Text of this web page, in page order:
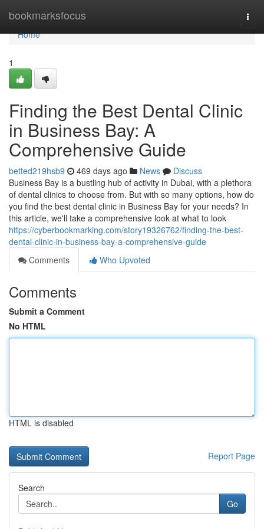
bookmarksfocus
Home
Home
1
Finding the Best Dental Clinic
in Business Bay: A
Comprehensive Guide
betted219hsb9 469 days ago News
Discuss
Business Bay is a bustling hub of activity in Dubai, with a plethora
of dental clinics to choose from. But with so many options, how do
you find the best dental clinic in Business Bay for your needs? In
this article, we'll take a comprehensive look at what to look
https://cyberbookmarking.com/story19326762/finding-the-best-
dental-clinic-in-business-bay-a-comprehensive-guide
Comments
Who Upvoted
Comments
Submit a Comment
No HTML
HTML is disabled
Report Page
Search
Go